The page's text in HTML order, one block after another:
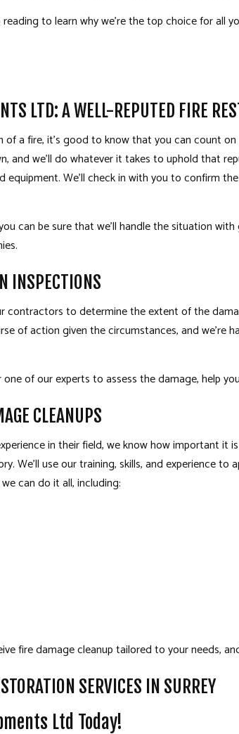
to learn why we’re the top choice for all
LTD: A WELL-REPUTED FIRE
a fire, it’s good to know that you can count on
and we’ll do whatever it takes to uphold that
We’ll check in with you to confirm
can be sure that we’ll handle the situation
INSPECTIONS
contractors to determine the extent of the
of action given the circumstances, and we’re
one of our experts to assess the damage, help
CLEANUPS
in their field, we know how important
We’ll use our training, skills, and experience
can do it all, including:
fire damage cleanup tailored to your needs,
SERVICES IN SURREY
Ltd Today!